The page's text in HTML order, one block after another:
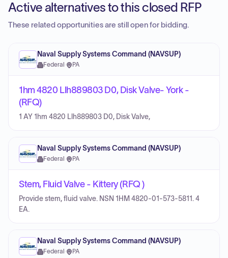
Active alternatives to this closed RFP
These related opportunities are still open for bidding.
Naval Supply Systems Command (NAVSUP)
Federal · PA
1hm 4820 Llh889803 D0, Disk Valve- York -
(RFQ)
1 AY 1hm 4820 Llh889803 D0, Disk Valve,
Naval Supply Systems Command (NAVSUP)
Federal · PA
Stem, Fluid Valve - Kittery (RFQ )
Provide stem, fluid valve. NSN 1HM 4820-01-573-5811. 4
EA.
Naval Supply Systems Command (NAVSUP)
Federal · PA